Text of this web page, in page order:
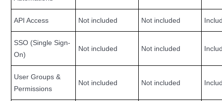
API Access Not included Not included
SSO (Single Sign-
On)
Not included Not included
User Groups &
Permissions
Not included Not included